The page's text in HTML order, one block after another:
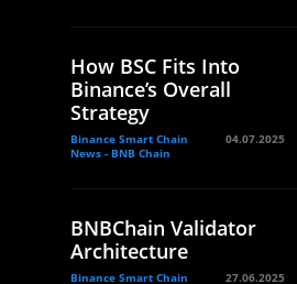
How BSC Fits Into
Binance’s Overall
Strategy
Binance Smart Chain
News - BNB Chain
04.07.2025
BNBChain Validator
Architecture
Binance Smart Chain 27.06.2025